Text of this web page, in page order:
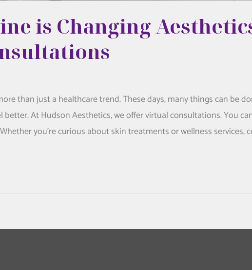
is Changing
than just a healthcare trend. These days, many things can be
At Hudson Aesthetics, we offer virtual consultations. You
you’re curious about skin treatments or wellness services,